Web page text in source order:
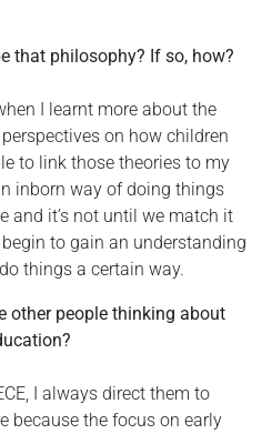
that philosophy? If so, how?
I learnt more about the
on how children
to link those theories to my
inborn way of doing things
and it’s not until we match it
to gain an understanding
things a certain way.
other people thinking about
I always direct them to
because the focus on early